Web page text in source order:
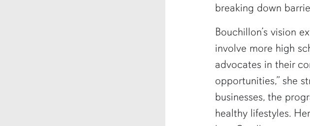
breaking down
Bouchillon’s vision
involve more high
advocates in their
opportunities,” she
businesses, the
healthy lifestyles.